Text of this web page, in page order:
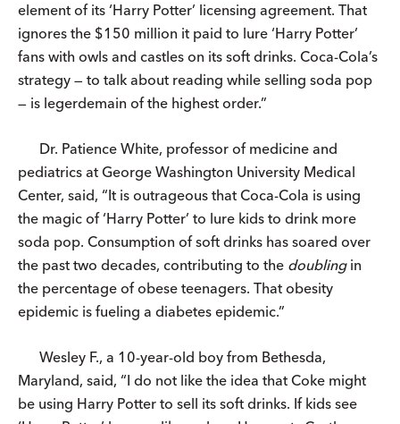
element of its ‘Harry Potter’ licensing agreement. That
ignores the $150 million it paid to lure ‘Harry Potter’
fans with owls and castles on its soft drinks. Coca-Cola’s
strategy — to talk about reading while selling soda pop
— is legerdemain of the highest order.”
Dr. Patience White, professor of medicine and
pediatrics at George Washington University Medical
Center, said, “It is outrageous that Coca-Cola is using
the magic of ‘Harry Potter’ to lure kids to drink more
soda pop. Consumption of soft drinks has soared over
the past two decades, contributing to the doublingin
the percentage of obese teenagers. That obesity
epidemic is fueling a diabetes epidemic.”
Wesley F., a 10-year-old boy from Bethesda,
Maryland, said, “I do not like the idea that Coke might
be using Harry Potter to sell its soft drinks. If kids see